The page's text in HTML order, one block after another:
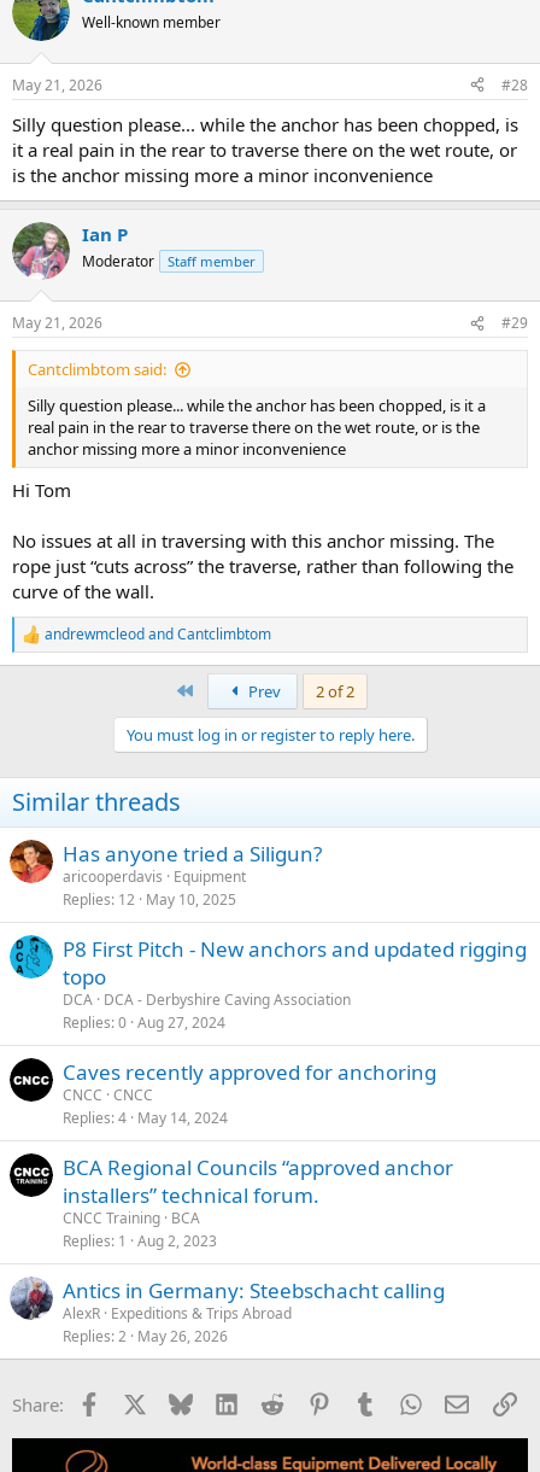
Well-known member
May 21, 2026 #28
Silly question please... while the anchor has been chopped, is
it a real pain in the rear to traverse there on the wet route, or
is the anchor missing more a minor inconvenience
Ian P
Moderator Staff member
May 21, 2026 #29
Cantclimbtom said:
Silly question please... while the anchor has been chopped, is it a
real pain in the rear to traverse there on the wet route, or is the
anchor missing more a minor inconvenience
Hi Tom
No issues at all in traversing with this anchor missing. The
rope just “cuts across” the traverse, rather than following the
curve of the wall.
R
e
n
s
:
andrewmcleodandCantclimbtom
Prev
2 of 2
You must log in or register to reply here.
Similar threads
Has anyone tried a Siligun?
aricooperdavis
Equipment
Replies 12 May 10, 2025
P8 First Pitch - New anchors and updated rigging
topo
DCA DCA - Derbyshire Caving Association
Replies 0 Aug 27, 2024
Caves recently approved for anchoring
CNCC CNCC
Replies 4 May 14, 2024
BCA Regional Councils “approved anchor
installers” technical forum.
CNCC Training BCA
Replies 1 Aug 2, 2023
Antics in Germany: Steebschacht calling
AlexR Expeditions & Trips Abroad
Replies 2 May 26, 2026
Share: Facebook Bluesky LinkedInReddit PinterestTumblrWhatsApp
Email